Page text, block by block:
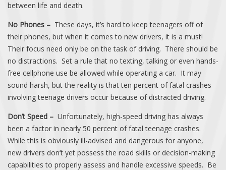
between life and death.
No Phones – These days, it’s hard to keep teenagers off of
their phones, but when it comes to new drivers, it is a must!
Their focus need only be on the task of driving. There should be
no distractions. Set a rule that no texting, talking or even hands-
free cellphone use be allowed while operating a car. It may
sound harsh, but the reality is that ten percent of fatal crashes
involving teenage drivers occur because of distracted driving.
Don’t Speed – Unfortunately, high-speed driving has always
been a factor in nearly 50 percent of fatal teenage crashes.
While this is obviously ill-advised and dangerous for anyone,
new drivers don’t yet possess the road skills or decision-making
capabilities to properly assess and handle excessive speeds. Be